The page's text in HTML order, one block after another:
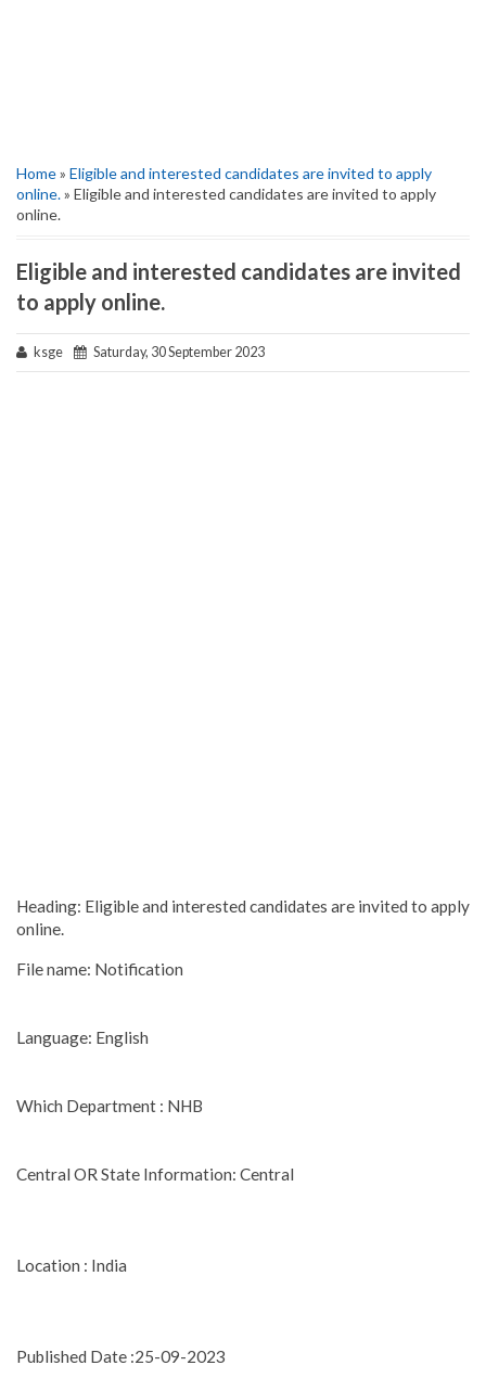
Home» Eligible and interested candidates are invited to apply
online.» Eligible and interested candidates are invited to apply
online.
Eligible and interested candidates are invited
to apply online.
ksge Saturday, 30 September 2023
Heading: Eligible and interested candidates are invited to apply
online.
File name: Notification
Language: English
Which Department : NHB
Central OR State Information: Central
Location : India
Published Date :25-09-2023